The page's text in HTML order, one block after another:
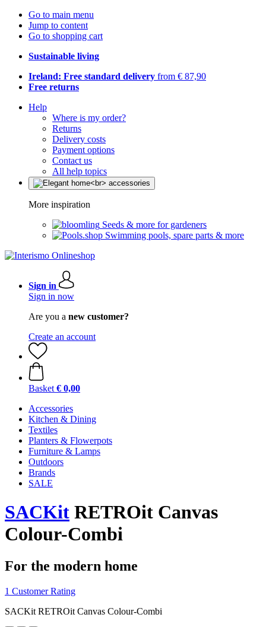
Go to main menu
Jump to content
Go to shopping cart
Sustainable living
Ireland: Free standard delivery from € 87,90
Free returns
Help
Where is my order?
Returns
Delivery costs
Payment options
Contact us
All help topics
More inspiration
Seeds & more for gardeners
Swimming pools, spare parts & more
Sign in
Sign in now
Are you a new customer?
Create an account
Basket € 0,00
Accessories
Kitchen & Dining
Textiles
Planters & Flowerpots
Furniture & Lamps
Outdoors
Brands
SALE
SACKit RETROit Canvas
Colour-Combi
For the modern home
1 Customer Rating
SACKit RETROit Canvas Colour-Combi